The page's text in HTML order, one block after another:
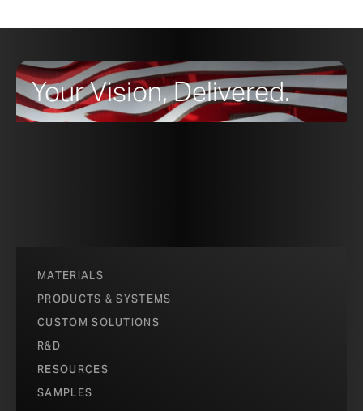
Your Vision, Delivered.
MATERIALS
PRODUCTS & SYSTEMS
CUSTOM SOLUTIONS
R&D
RESOURCES
SAMPLES